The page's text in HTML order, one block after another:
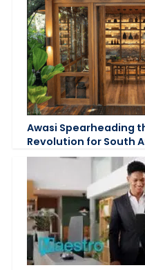
Awasi Spearheading
Revolution for South